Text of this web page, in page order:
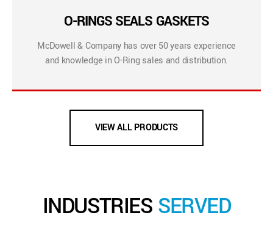
O-RINGS SEALS GASKETS
McDowell & Company has over 50 years experience
and knowledge in O-Ring sales and distribution.
VIEW ALL PRODUCTS
INDUSTRIES SERVED